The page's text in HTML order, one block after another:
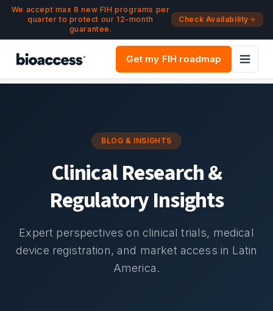
Navigated to Blog & Insights | bioaccess®
Skip to main content
We accept max 8 new FIH programs per
quarter to protect our 12-month
guarantee.
Check Availability
Get my FIH roadmap
BLOG & INSIGHTS
Clinical Research &
Regulatory Insights
Expert perspectives on clinical trials, medical
device registration, and market access in Latin
America.